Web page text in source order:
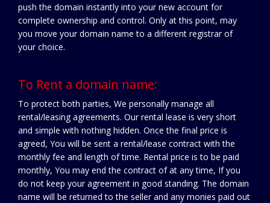
push the domain instantly into your new account for
complete ownership and control. Only at this point, may
you move your domain name to a different registrar of
your choice.
To Rent a domain name:
To protect both parties, We personally manage all
rental/leasing agreements. Our rental lease is very short
and simple with nothing hidden. Once the final price is
agreed, You will be sent a rental/lease contract with the
monthly fee and length of time. Rental price is to be paid
monthly, You may end the contract of at any time, If you
do not keep your agreement in good standing. The domain
name will be returned to the seller and any monies paid out